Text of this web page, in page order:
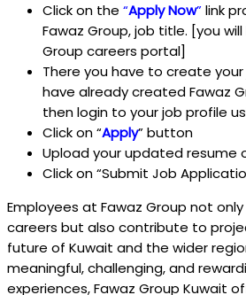
Click on the “Apply Now”link
Fawaz Group, job title. [you
Group careers portal]
There you have to create
have already created Fawaz
then login to your job profile
Click on “Apply” button
Upload your updated resume
Click on “Submit Job
Employees at Fawaz Group not
careers but also contribute to
future of Kuwait and the wider
meaningful, challenging, and
experiences, Fawaz Group Kuwait